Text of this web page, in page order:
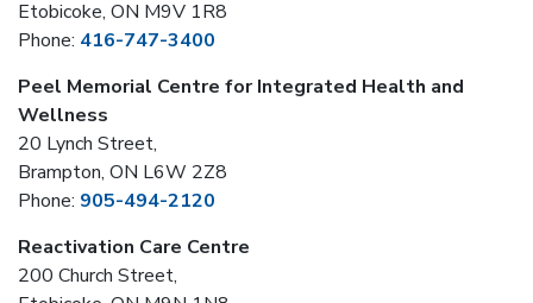
Etobicoke, ON M9V 1R8
Phone: 416-747-3400
Peel Memorial Centre for Integrated Health and
Wellness
20 Lynch Street,
Brampton, ON L6W 2Z8
Phone: 905-494-2120
Reactivation Care Centre
200 Church Street,